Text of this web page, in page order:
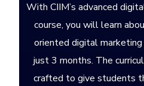
With CIIM’s advanced
course, you will learn
oriented digital
just 3 months. The
crafted to give students